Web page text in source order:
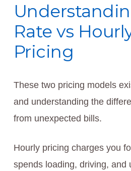
Rate vs
Pricing
These two pricing models
and understanding the
from unexpected bills.
Hourly pricing charges you
spends loading, driving, and